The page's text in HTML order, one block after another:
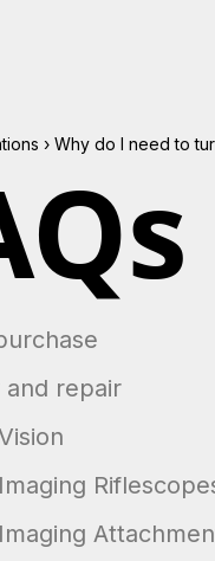
› Why do I need to
and repair